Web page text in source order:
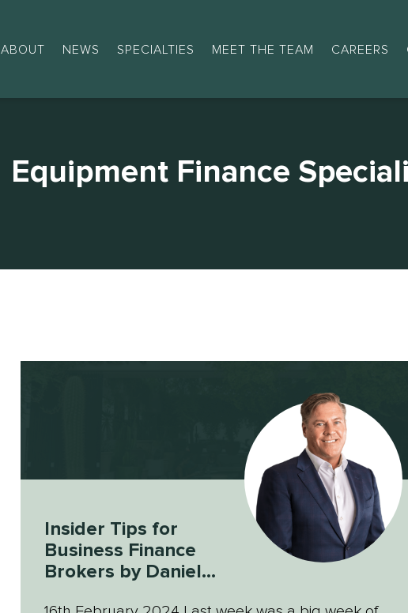
ABOUT NEWS SPECIALTIES MEET THE TEAM CAREERS
Equipment Finance
Insider Tips for
Business Finance
Brokers by Daniel